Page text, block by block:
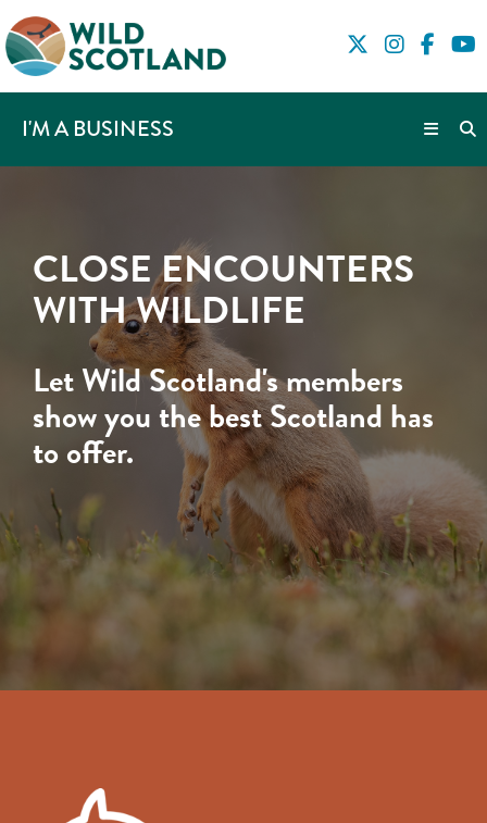
I'M A BUSINESS
CLOSE ENCOUNTERS
WITH WILDLIFE
Let Wild Scotland's members
show you the best Scotland has
to offer.